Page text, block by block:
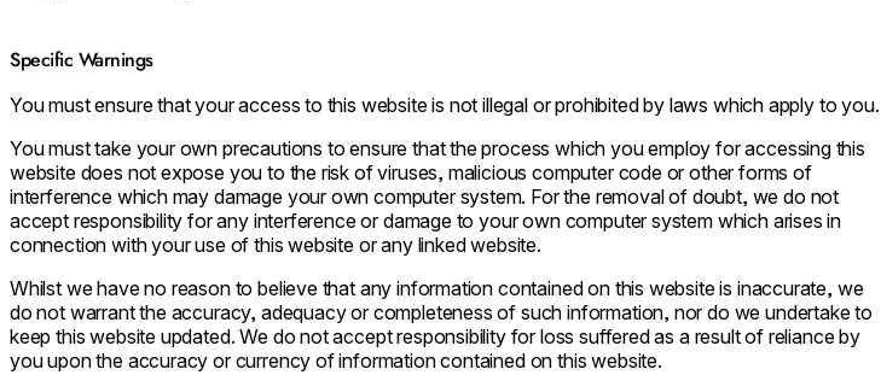
Specific Warnings
You must ensure that your access to this website is not illegal or prohibited by laws which apply to you.
You must take your own precautions to ensure that the process which you employ for accessing this
website does not expose you to the risk of viruses, malicious computer code or other forms of
interference which may damage your own computer system. For the removal of doubt, we do not
accept responsibility for any interference or damage to your own computer system which arises in
connection with your use of this website or any linked website.
Whilst we have no reason to believe that any information contained on this website is inaccurate, we
do not warrant the accuracy, adequacy or completeness of such information, nor do we undertake to
keep this website updated. We do not accept responsibility for loss suffered as a result of reliance by
you upon the accuracy or currency of information contained on this website.